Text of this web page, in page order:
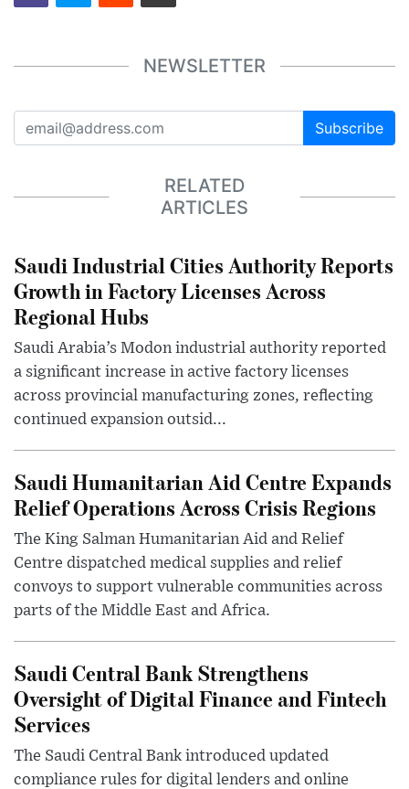
NEWSLETTER
Subscribe
RELATED
ARTICLES
Saudi Industrial Cities Authority Reports
Growth in Factory Licenses Across
Regional Hubs
Saudi Arabia’s Modon industrial authority reported
a significant increase in active factory licenses
across provincial manufacturing zones, reflecting
continued expansion outsid...
Saudi Humanitarian Aid Centre Expands
Relief Operations Across Crisis Regions
The King Salman Humanitarian Aid and Relief
Centre dispatched medical supplies and relief
convoys to support vulnerable communities across
parts of the Middle East and Africa.
Saudi Central Bank Strengthens
Oversight of Digital Finance and Fintech
Services
The Saudi Central Bank introduced updated
compliance rules for digital lenders and online